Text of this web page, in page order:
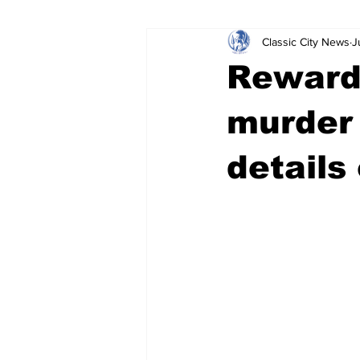
Leisure Services DUI
ACCPD
Around Town Science
details
Classic City News